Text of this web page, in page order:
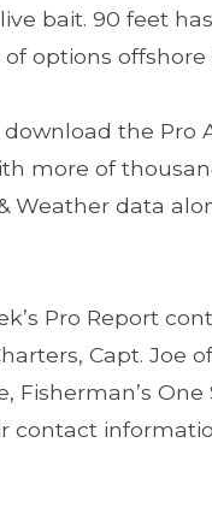
bait. 90 feet
options offshore
the Pro
more of
Weather data
Pro Report
Capt. Joe
Fisherman’s
contact